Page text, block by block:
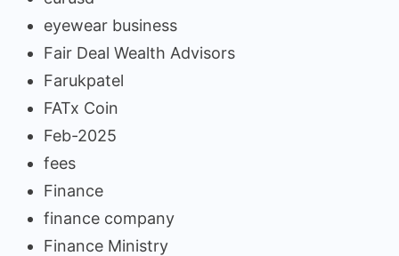
eyewear business
Fair Deal Wealth Advisors
Farukpatel
FATx Coin
Feb-2025
fees
Finance
finance company
Finance Ministry